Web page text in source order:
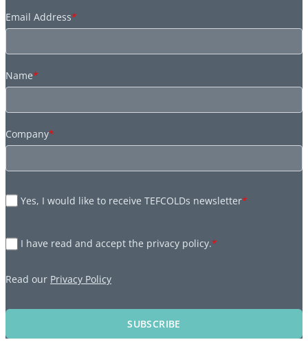
Email Address*
Name*
Company*
Yes, I would like to receive TEFCOLDs newsletter*
I have read and accept the privacy policy.*
Read our Privacy Policy
SUBSCRIBE